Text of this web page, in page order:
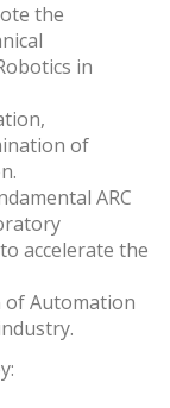
the
in
of
ARC
accelerate the
of Automation